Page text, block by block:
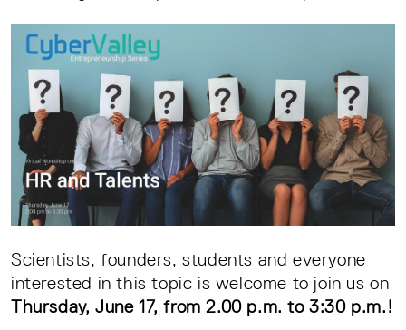
Scientists, founders, students and everyone
interested in this topic is welcome to join us on
Thursday, June 17, from 2.00 p.m. to 3:30 p.m.!